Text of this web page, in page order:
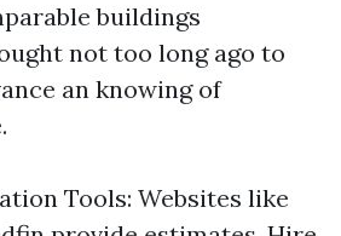
buildings
not too long ago to
an knowing of
Tools: Websites like